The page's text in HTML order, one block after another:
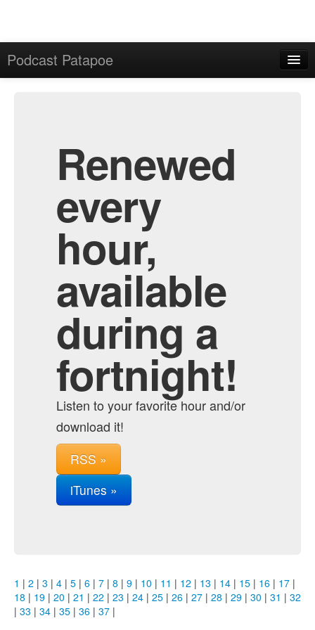
Podcast Patapoe
Renewed
every
hour,
available
during a
fortnight!
Listen to your favorite hour and/or
download it!
RSS »
iTunes »
1 | 2 | 3 | 4 | 5 | 6 | 7 | 8 | 9 | 10 | 11 | 12 | 13 | 14 | 15 | 16 | 17 |
18 | 19 | 20 | 21 | 22 | 23 | 24 | 25 | 26 | 27 | 28 | 29 | 30 | 31 | 32
| 33 | 34 | 35 | 36 | 37 |